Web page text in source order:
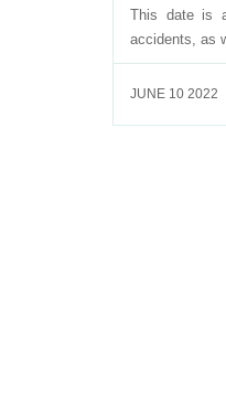
This date is
accidents, as
JUNE 10 2022